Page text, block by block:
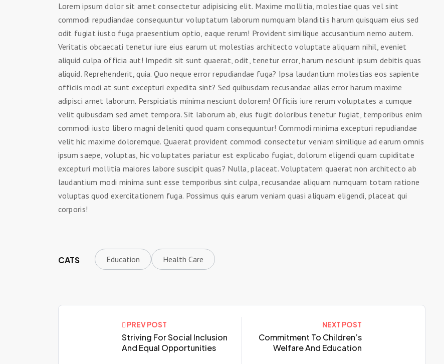
Lorem ipsum dolor sit amet consectetur adipisicing elit. Maxime mollitia, molestiae quas vel sint
commodi repudiandae consequuntur voluptatum laborum numquam blanditiis harum quisquam eius sed
odit fugiat iusto fuga praesentium optio, eaque rerum! Provident similique accusantium nemo autem.
Veritatis obcaecati tenetur iure eius earum ut molestias architecto voluptate aliquam nihil, eveniet
aliquid culpa officia aut! Impedit sit sunt quaerat, odit, tenetur error, harum nesciunt ipsum debitis quas
aliquid. Reprehenderit, quia. Quo neque error repudiandae fuga? Ipsa laudantium molestias eos sapiente
officiis modi at sunt excepturi expedita sint? Sed quibusdam recusandae alias error harum maxime
adipisci amet laborum. Perspiciatis minima nesciunt dolorem! Officiis iure rerum voluptates a cumque
velit quibusdam sed amet tempora. Sit laborum ab, eius fugit doloribus tenetur fugiat, temporibus enim
commodi iusto libero magni deleniti quod quam consequuntur! Commodi minima excepturi repudiandae
velit hic maxime doloremque. Quaerat provident commodi consectetur veniam similique ad earum omnis
ipsum saepe, voluptas, hic voluptates pariatur est explicabo fugiat, dolorum eligendi quam cupiditate
excepturi mollitia maiores labore suscipit quas? Nulla, placeat. Voluptatem quaerat non architecto ab
laudantium modi minima sunt esse temporibus sint culpa, recusandae aliquam numquam totam ratione
voluptas quod exercitationem fuga. Possimus quis earum veniam quasi aliquam eligendi, placeat qui
corporis!
CATS Education Health Care
PREV POST
Striving For Social Inclusion
And Equal Opportunities
NEXT POST
Commitment To Children’s
Welfare And Education